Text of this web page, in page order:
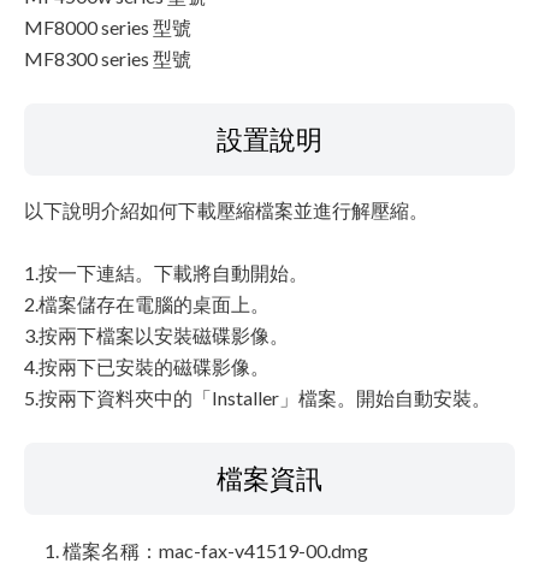
MF8000 series 型號
MF8300 series 型號
設置說明
以下說明介紹如何下載壓縮檔案並進行解壓縮。
1.按一下連結。下載將自動開始。
2.檔案儲存在電腦的桌面上。
3.按兩下檔案以安裝磁碟影像。
4.按兩下已安裝的磁碟影像。
5.按兩下資料夾中的「Installer」檔案。開始自動安裝。
檔案資訊
檔案名稱：mac-fax-v41519-00.dmg